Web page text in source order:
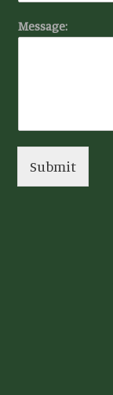
Message:
Submit